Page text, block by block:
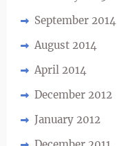
September 2014
August 2014
April 2014
December 2012
January 2012